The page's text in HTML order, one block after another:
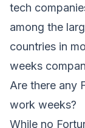
tech
among the
countries in
weeks
Are there any
work weeks?
While no